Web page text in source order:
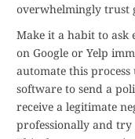
overwhelmingly trust
Make it a habit to ask
on Google or Yelp
automate this
software to send a
receive a legitimate
professionally and try